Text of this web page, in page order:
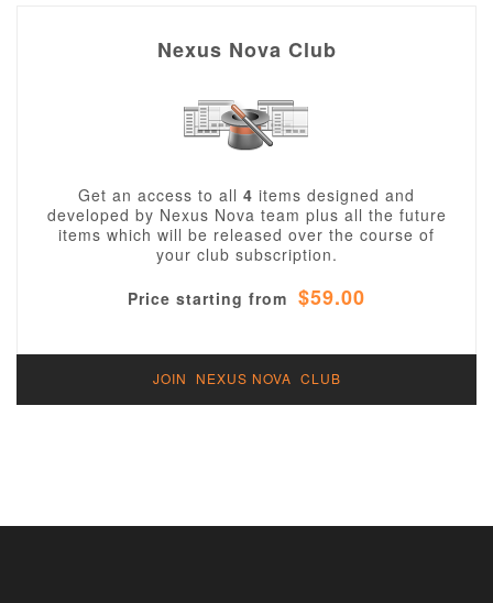
Nexus Nova Club
Get an access to all 4 items designed and
developed by Nexus Nova team plus all the future
items which will be released over the course of
your club subscription.
Price starting from $59.00
JOIN NEXUS NOVA CLUB